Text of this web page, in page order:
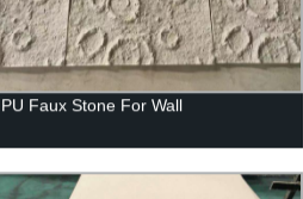
PU Faux Stone For Wall